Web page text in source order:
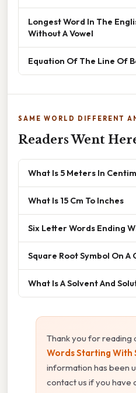
Longest Word In The
Without A Vowel
Equation Of The Line Of
SAME WORLD DIFFERENT
Readers Went
What Is 5 Meters In
What Is 15 Cm To Inches
Six Letter Words Ending
Square Root Symbol On A
What Is A Solvent And
Thank you for reading
Words Starting With
information has been
contact us if you have